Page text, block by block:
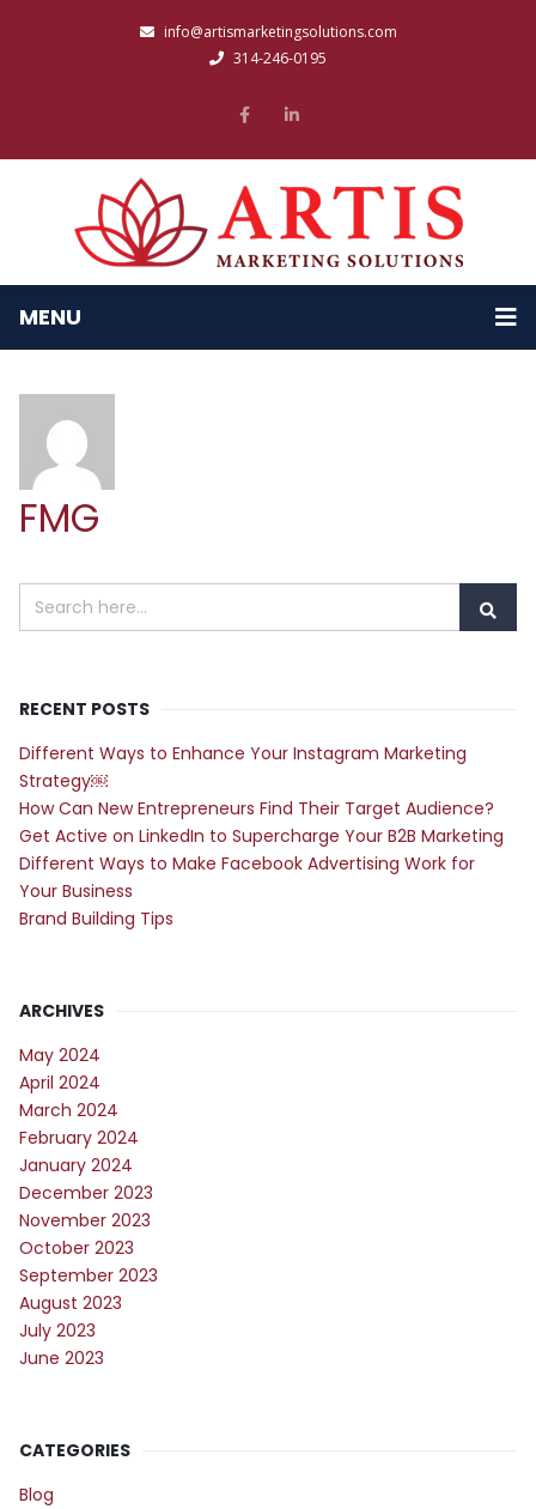
info@artismarketingsolutions.com
314-246-0195
MENU
FMG
RECENT POSTS
Different Ways to Enhance Your Instagram Marketing
Strategy￼
How Can New Entrepreneurs Find Their Target Audience?
Get Active on LinkedIn to Supercharge Your B2B Marketing
Different Ways to Make Facebook Advertising Work for
Your Business
Brand Building Tips
ARCHIVES
May 2024
April 2024
March 2024
February 2024
January 2024
December 2023
November 2023
October 2023
September 2023
August 2023
July 2023
June 2023
CATEGORIES
Blog